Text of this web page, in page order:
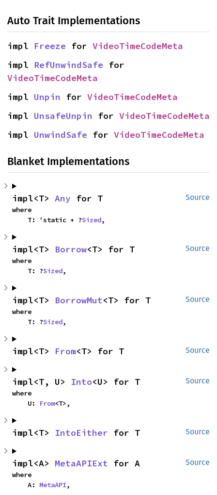
Auto Trait Implementations
impl Freeze for VideoTimeCodeMeta
impl RefUnwindSafe
VideoTimeCodeMeta
impl Unpin for VideoTimeCodeMeta
impl UnsafeUnpin for VideoTimeCodeMeta
impl UnwindSafe for VideoTimeCodeMeta
Blanket Implementations
Source
impl<T> Any for T
where
    T: 'static + ?
Sized,
Source
impl<T> Borrow<T> for T
where
    T: ?
Sized,
Source
impl<T> BorrowMut<T> for T
where
    T: ?
Sized,
Source
impl<T> From<T> for T
Source
impl<T, U> Into<U> for T
where
    U:
From<T>,
Source
impl<T> IntoEither for T
Source
impl<A> MetaAPIExt for A
where
    A:
MetaAPI,